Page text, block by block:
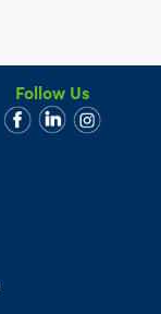
Follow Us